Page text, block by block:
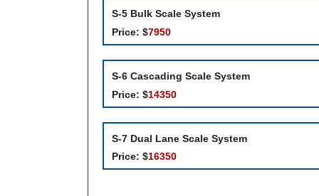
S-5 Bulk Scale System
Price: $7950
S-6 Cascading Scale System
Price: $14350
S-7 Dual Lane Scale System
Price: $16350